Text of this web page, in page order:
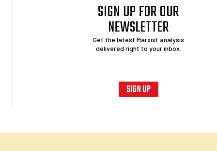
SIGN UP FOR OUR
NEWSLETTER
Get the latest Marxist analysis
delivered right to your inbox.
SIGN UP